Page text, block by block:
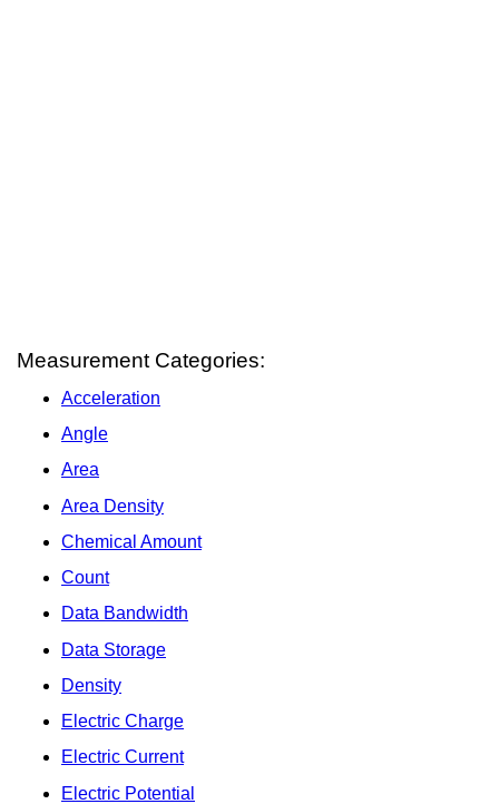
Measurement Categories:
Acceleration
Angle
Area
Area Density
Chemical Amount
Count
Data Bandwidth
Data Storage
Density
Electric Charge
Electric Current
Electric Potential